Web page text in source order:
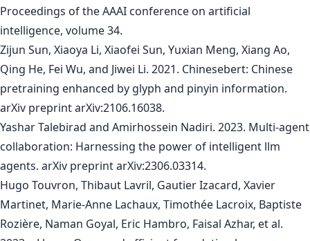
Proceedings of the AAAI conference on artificial
intelligence, volume 34.
Zijun Sun, Xiaoya Li, Xiaofei Sun, Yuxian Meng, Xiang Ao,
Qing He, Fei Wu, and Jiwei Li. 2021. Chinesebert: Chinese
pretraining enhanced by glyph and pinyin information.
arXiv preprint arXiv:2106.16038.
Yashar Talebirad and Amirhossein Nadiri. 2023. Multi-agent
collaboration: Harnessing the power of intelligent llm
agents. arXiv preprint arXiv:2306.03314.
Hugo Touvron, Thibaut Lavril, Gautier Izacard, Xavier
Martinet, Marie-Anne Lachaux, Timothée Lacroix, Baptiste
Rozière, Naman Goyal, Eric Hambro, Faisal Azhar, et al.